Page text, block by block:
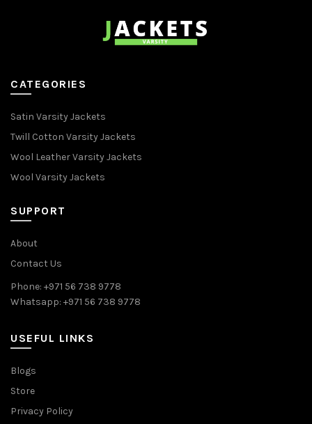
CATEGORIES
Satin Varsity Jackets
Twill Cotton Varsity Jackets
Wool Leather Varsity Jackets
Wool Varsity Jackets
SUPPORT
About
Contact Us
Phone: +971 56 738 9778
Whatsapp: +971 56 738 9778
USEFUL LINKS
Blogs
Store
Privacy Policy